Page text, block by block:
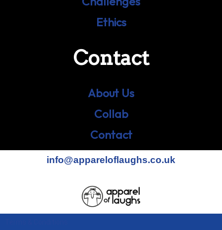
Ethics
Contact
About Us
Collab
Contact
info@appareloflaughs.co.uk